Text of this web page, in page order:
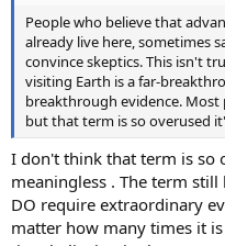
People who believe that
already live here, sometimes
convince skeptics. This isn't
visiting Earth is a far-
breakthrough evidence. Most
but that term is so overused
I don't think that term is so
meaningless . The term
DO require extraordinary
matter how many times it